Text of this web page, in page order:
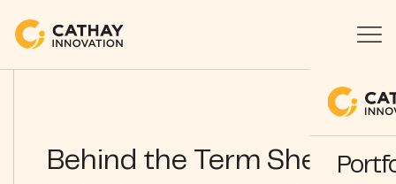
Behind the Term Sheet: